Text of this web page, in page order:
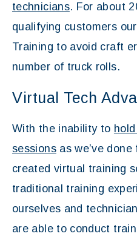
technicians. For about
qualifying customers
Training to avoid craft
number of truck rolls.
Virtual Tech
With the inability to
sessionsas we’ve done
created virtual training
traditional training
ourselves and
are able to conduct